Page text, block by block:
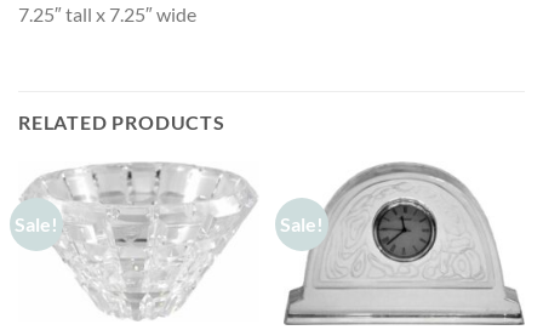
7.25″ tall x 7.25″ wide
RELATED PRODUCTS
Sale! Sale!